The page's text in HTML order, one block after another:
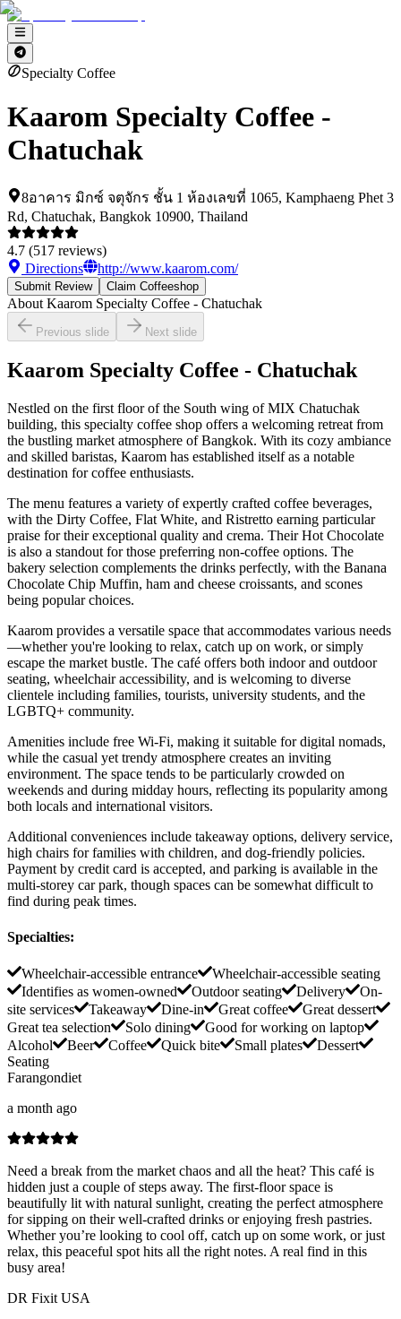
Specialty Coffee
Kaarom Specialty Coffee -
Chatuchak
8อาคาร มิกซ์ จตุจักร ชั้น 1 ห้องเลขที่ 1065, Kamphaeng Phet 3
Rd, Chatuchak, Bangkok 10900, Thailand
4.7 (517 reviews)
Directions
http://www.kaarom.com/
Submit Review Claim Coffeeshop
About Kaarom Specialty Coffee - Chatuchak
Previous slide Next slide
Kaarom Specialty Coffee - Chatuchak
Nestled on the first floor of the South wing of MIX Chatuchak
building, this specialty coffee shop offers a welcoming retreat from
the bustling market atmosphere of Bangkok. With its cozy ambiance
and skilled baristas, Kaarom has established itself as a notable
destination for coffee enthusiasts.
The menu features a variety of expertly crafted coffee beverages,
with the Dirty Coffee, Flat White, and Ristretto earning particular
praise for their exceptional quality and crema. Their Hot Chocolate
is also a standout for those preferring non-coffee options. The
bakery selection complements the drinks perfectly, with the Banana
Chocolate Chip Muffin, ham and cheese croissants, and scones
being popular choices.
Kaarom provides a versatile space that accommodates various needs
—whether you're looking to relax, catch up on work, or simply
escape the market bustle. The café offers both indoor and outdoor
seating, wheelchair accessibility, and is welcoming to diverse
clientele including families, tourists, university students, and the
LGBTQ+ community.
Amenities include free Wi-Fi, making it suitable for digital nomads,
while the casual yet trendy atmosphere creates an inviting
environment. The space tends to be particularly crowded on
weekends and during midday hours, reflecting its popularity among
both locals and international visitors.
Additional conveniences include takeaway options, delivery service,
high chairs for families with children, and dog-friendly policies.
Payment by credit card is accepted, and parking is available in the
multi-storey car park, though spaces can be somewhat difficult to
find during peak times.
Specialties:
Wheelchair-accessible entrance
Wheelchair-accessible seating
Identifies as women-owned
Outdoor seating Delivery
On-
site services
Takeaway Dine-in Great coffee
Great dessert
Great tea selection
Solo dining
Good for working on laptop
Alcohol
Beer Coffee Quick bite Small plates
Dessert
Seating
Farangondiet
a month ago
Need a break from the market chaos and all the heat? This café is
hidden just a couple of steps away. The first-floor space is
beautifully lit with natural sunlight, creating the perfect atmosphere
for sipping on their well-crafted drinks or enjoying fresh pastries.
Whether you’re looking to cool off, catch up on some work, or just
relax, this peaceful spot hits all the right notes. A real find in this
busy area!
DR Fixit USA